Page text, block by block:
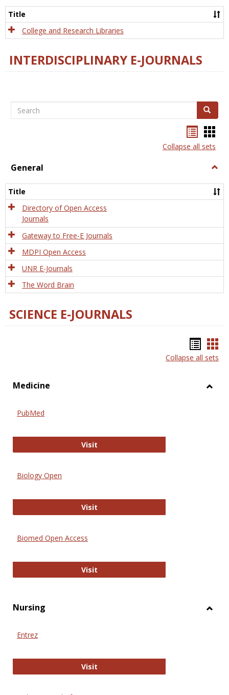
Title
College and Research Libraries
INTERDISCIPLINARY E-JOURNALS
Search Search
listcard
view
Collapse all sets
General
Title
Directory of Open Access
Journals
Gateway to Free-E Journals
MDPI Open Access
UNR E-Journals
The Word Brain
SCIENCE E-JOURNALS
list
Collapse all sets
Medicine
PubMed
VisitPubMed
Biology Open
VisitBiology Open
Biomed Open Access
VisitBiomed Open Access
Nursing
Entrez
VisitEntrez